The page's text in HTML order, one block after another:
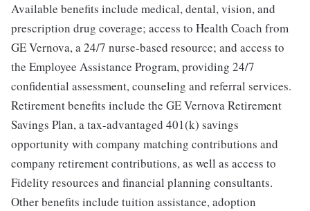
Available benefits include medical, dental, vision, and
prescription drug coverage; access to Health Coach from
GE Vernova, a 24/7 nurse-based resource; and access to
the Employee Assistance Program, providing 24/7
confidential assessment, counseling and referral services.
Retirement benefits include the GE Vernova Retirement
Savings Plan, a tax-advantaged 401(k) savings
opportunity with company matching contributions and
company retirement contributions, as well as access to
Fidelity resources and financial planning consultants.
Other benefits include tuition assistance, adoption